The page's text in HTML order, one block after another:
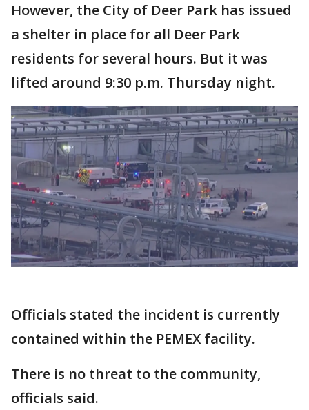
However, the City of Deer Park has issued
a shelter in place for all Deer Park
residents for several hours. But it was
lifted around 9:30 p.m. Thursday night.
Officials stated the incident is currently
contained within the PEMEX facility.
There is no threat to the community,
officials said.